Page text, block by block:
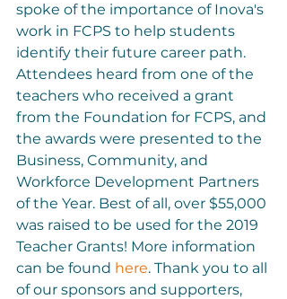
spoke of the importance of Inova's
work in FCPS to help students
identify their future career path.
Attendees heard from one of the
teachers who received a grant
from the Foundation for FCPS, and
the awards were presented to the
Business, Community, and
Workforce Development Partners
of the Year. Best of all, over $55,000
was raised to be used for the 2019
Teacher Grants! More information
can be found here. Thank you to all
of our sponsors and supporters,